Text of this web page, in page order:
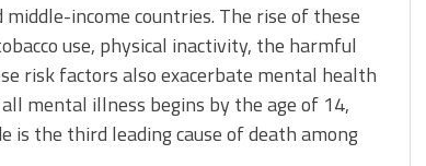
income countries. The rise of these
use, physical inactivity, the harmful
risk factors also exacerbate mental health
mental illness begins by the age of 14,
is the third leading cause of death among